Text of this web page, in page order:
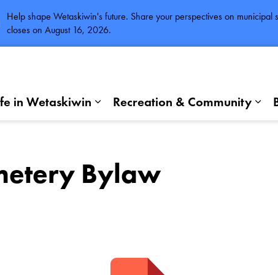
Help shape Wetaskiwin's future. Share your perspectives on
closes on August 16, 2026.
in Wetaskiwin Recreation & Community
Bylaw